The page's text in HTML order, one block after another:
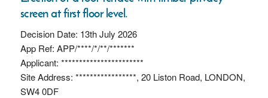
screen at first floor level.
Decision Date: 13th July 2026
App Ref: APP/****/*/**/*******
Applicant: ***********************
Site Address: *****************, 20 Liston Road, LONDON,
SW4 0DF